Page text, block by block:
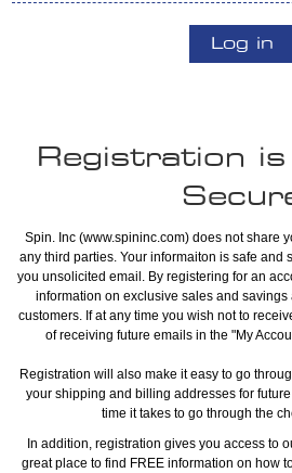
Log in
Registration is
Spin. Inc (www.spininc.com) does not share
any third parties. Your informaiton is safe and
you unsolicited email. By registering for an
information on exclusive sales and
customers. If at any time you wish not to
of receiving future emails in the "My
Registration will also make it easy to go
your shipping and billing addresses for
time it takes to go through the
In addition, registration gives you access to
great place to find FREE information on how